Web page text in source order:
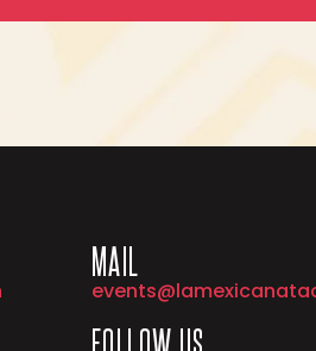
MAIL
FOLLOW US